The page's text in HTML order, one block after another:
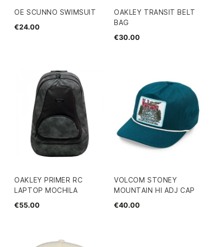
OE SCUNNO SWIMSUIT
€24.00
OAKLEY TRANSIT BELT
BAG
€30.00
OAKLEY PRIMER RC
LAPTOP MOCHILA
€55.00
VOLCOM STONEY
MOUNTAIN HI ADJ CAP
€40.00